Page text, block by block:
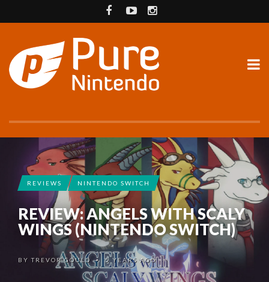
REVIEWS NINTENDO SWITCH
REVIEW: ANGELS WITH SCALY
WINGS (NINTENDO SWITCH)
BYTREVOR GOULD • 5 YEARS AGO